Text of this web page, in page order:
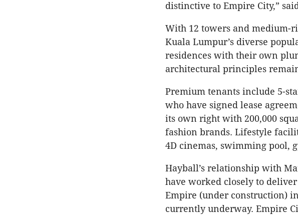
distinctive to Empire City,”
With 12 towers and medium-
Kuala Lumpur’s diverse
residences with their own
architectural principles
Premium tenants include 5-
who have signed lease
its own right with 200,000
fashion brands. Lifestyle
4D cinemas, swimming pool,
Hayball’s relationship with
have worked closely to
Empire (under construction)
currently underway. Empire